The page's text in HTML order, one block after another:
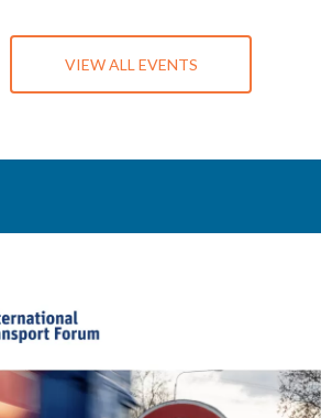
VIEW ALL EVENTS